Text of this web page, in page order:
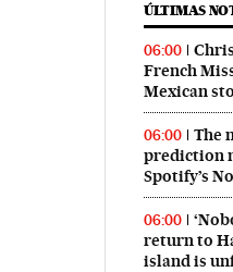
ÚLTIMAS
06:00
French
Mexican
06:00
The
prediction
Spotify’s
06:00
return to
island is